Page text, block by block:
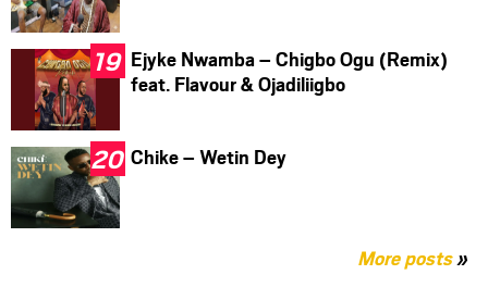
Ejyke Nwamba – Chigbo Ogu (Remix)
feat. Flavour & Ojadiliigbo
Chike – Wetin Dey
More posts»